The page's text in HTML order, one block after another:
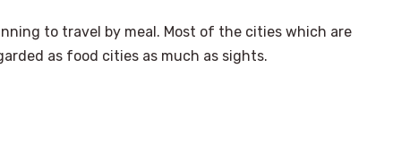
to travel by meal. Most of the cities which are
as food cities as much as sights.